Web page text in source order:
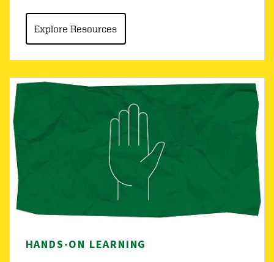
Explore Resources
HANDS-ON LEARNING